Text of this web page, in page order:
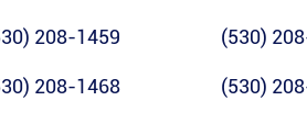
208-1459 (530)
208-1468 (530)